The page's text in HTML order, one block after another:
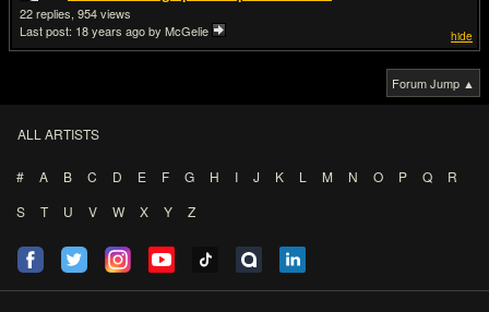
hide
22
954
Last post: 18 years agoby McGelie
Forum Jump ▲
ALL ARTISTS
# A B C D E F G H I J K L M N O P Q
R
S
T U V W X Y Z